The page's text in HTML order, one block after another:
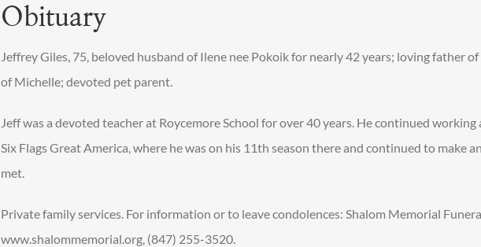
Obituary
Jeffrey Giles, 75, beloved husband of Ilene nee Pokoik for nearly 42 years; loving father
of Michelle; devoted pet parent.
Jeff was a devoted teacher at Roycemore School for over 40 years. He continued
Six Flags Great America, where he was on his 11th season there and continued to make
met.
Private family services. For information or to leave condolences: Shalom Memorial
www.shalommemorial.org, (847) 255-3520.